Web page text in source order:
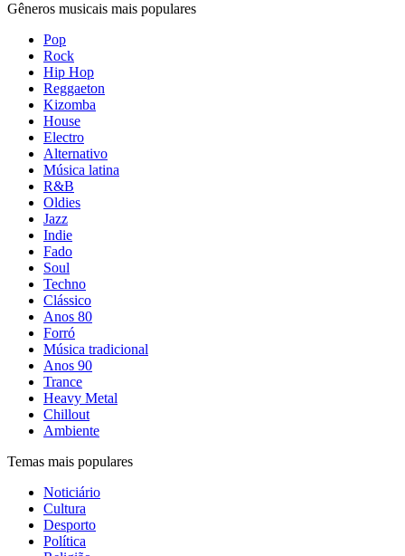
Gêneros musicais mais populares
Pop
Rock
Hip Hop
Reggaeton
Kizomba
House
Electro
Alternativo
Música latina
R&B
Oldies
Jazz
Indie
Fado
Soul
Techno
Clássico
Anos 80
Forró
Música tradicional
Anos 90
Trance
Heavy Metal
Chillout
Ambiente
Temas mais populares
Noticiário
Cultura
Desporto
Política